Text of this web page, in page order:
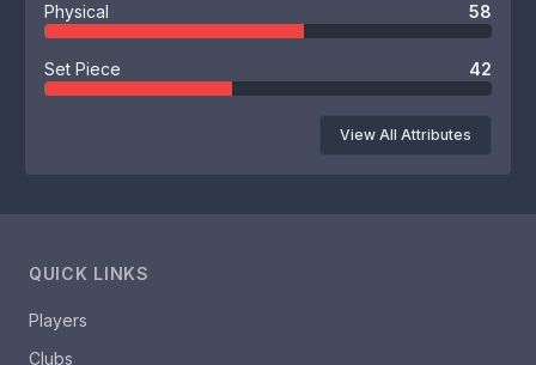
Physical 58
Set Piece 42
View All Attributes
QUICK LINKS
Players
Clubs